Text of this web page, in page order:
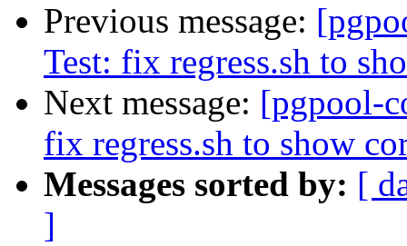
Previous message:
Test: fix regress.sh to
Next message: [pgpool-
fix regress.sh to show
Messages sorted by: [
]